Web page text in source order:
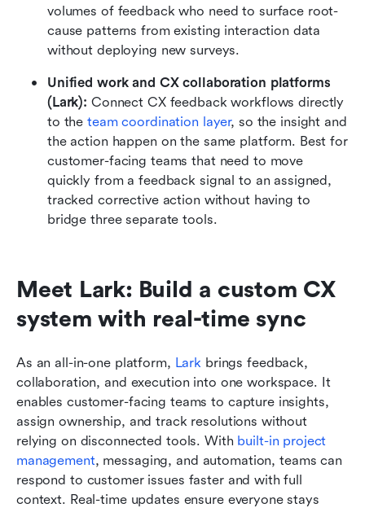
volumes of feedback who need to surface root-
cause patterns from existing interaction data
without deploying new surveys.
Unified work and CX collaboration platforms
(Lark): Connect CX feedback workflows directly
to the team coordination layer, so the insight and
the action happen on the same platform. Best for
customer-facing teams that need to move
quickly from a feedback signal to an assigned,
tracked corrective action without having to
bridge three separate tools.
Meet Lark: Build a custom CX
system with real-time sync
As an all-in-one platform, Lark brings feedback,
collaboration, and execution into one workspace. It
enables customer-facing teams to capture insights,
assign ownership, and track resolutions without
relying on disconnected tools. With built-in project
management, messaging, and automation, teams can
respond to customer issues faster and with full
context. Real-time updates ensure everyone stays